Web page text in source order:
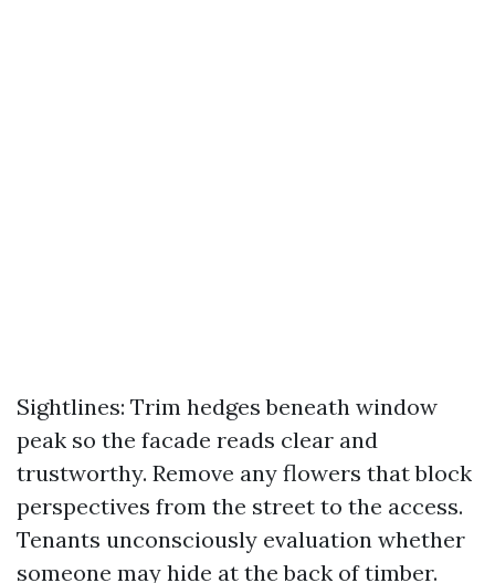
Sightlines: Trim hedges beneath window
peak so the facade reads clear and
trustworthy. Remove any flowers that block
perspectives from the street to the access.
Tenants unconsciously evaluation whether
someone may hide at the back of timber.